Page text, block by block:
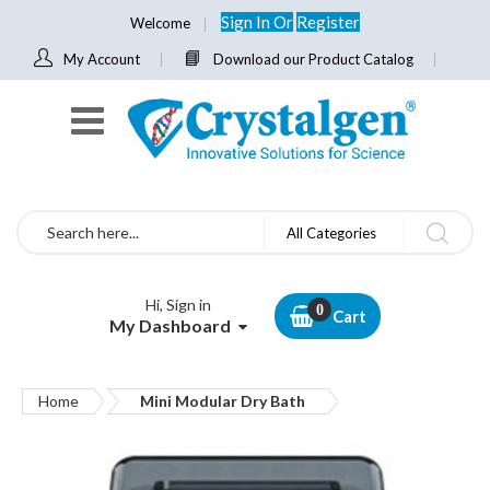
Welcome Sign InOr Register
My Account Download our Product Catalog
Search All Categories
Hi, Sign in
My Dashboard Cart
Home Mini Modular Dry Bath